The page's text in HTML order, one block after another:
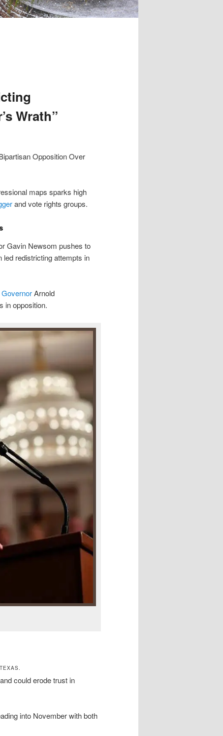
Wrath”
Opposition Over
maps sparks high
and vote rights groups.
Gavin Newsom pushes to
led redistricting attempts in
Arnold
in opposition.
could erode trust in
into November with both